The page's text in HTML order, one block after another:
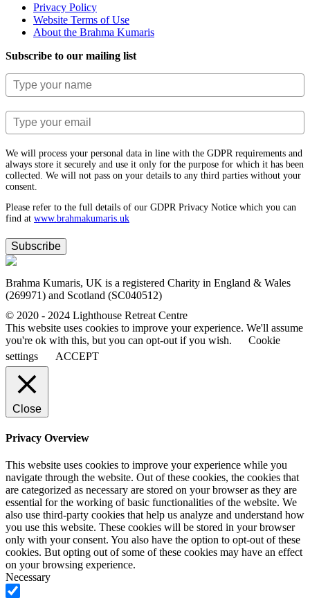
Privacy Policy
Website Terms of Use
About the Brahma Kumaris
Subscribe to our mailing list
We will process your personal data in line with the GDPR requirements and
always store it securely and use it only for the purpose for which it has been
collected. We will not pass on your details to any third parties without your
consent.
Please refer to the full details of our GDPR Privacy Notice which you can
find at www.​brahmakumaris.uk
Subscribe
Brahma Kumaris, UK is a registered Charity in England & Wales
(269971) and Scotland (SC040512)
© 2020 - 2024 Lighthouse Retreat Centre
This website uses cookies to improve your experience. We'll assume
you're ok with this, but you can opt-out if you wish.
Cookie
settings
ACCEPT
Close
Privacy Overview
This website uses cookies to improve your experience while you
navigate through the website. Out of these cookies, the cookies that
are categorized as necessary are stored on your browser as they are
essential for the working of basic functionalities of the website. We
also use third-party cookies that help us analyze and understand how
you use this website. These cookies will be stored in your browser
only with your consent. You also have the option to opt-out of these
cookies. But opting out of some of these cookies may have an effect
on your browsing experience.
Necessary